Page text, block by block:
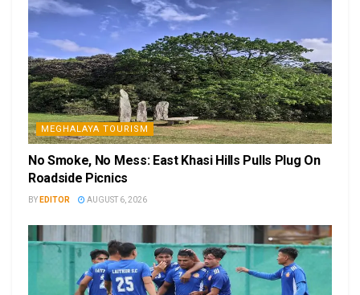
MEGHALAYA TOURISM
No Smoke, No Mess: East Khasi Hills Pulls Plug On
Roadside Picnics
BY EDITOR AUGUST 6, 2026